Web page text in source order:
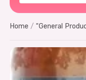
Home / “General